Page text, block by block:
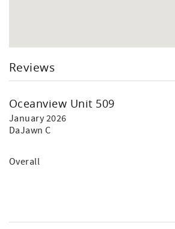
Reviews
Oceanview Unit 509
January 2026
DaJawn C
Overall